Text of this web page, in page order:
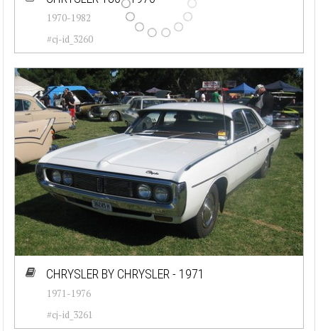
1970-1982
#cj-id_3260
CHRYSLER BY CHRYSLER - 1971
1971-1976
#cj-id_3261